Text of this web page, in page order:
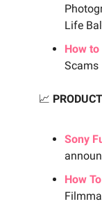
Life
How to
Scams
📈
Sony
How